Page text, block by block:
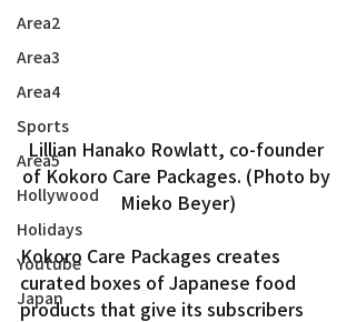
Area2
Area3
Area4
Sports
Area5
Hollywood
Holidays
Youtube
Japan
Lillian Hanako Rowlatt, co-founder
of Kokoro Care Packages. (Photo by
Mieko Beyer)
Kokoro Care Packages creates
curated boxes of Japanese food
products that give its subscribers